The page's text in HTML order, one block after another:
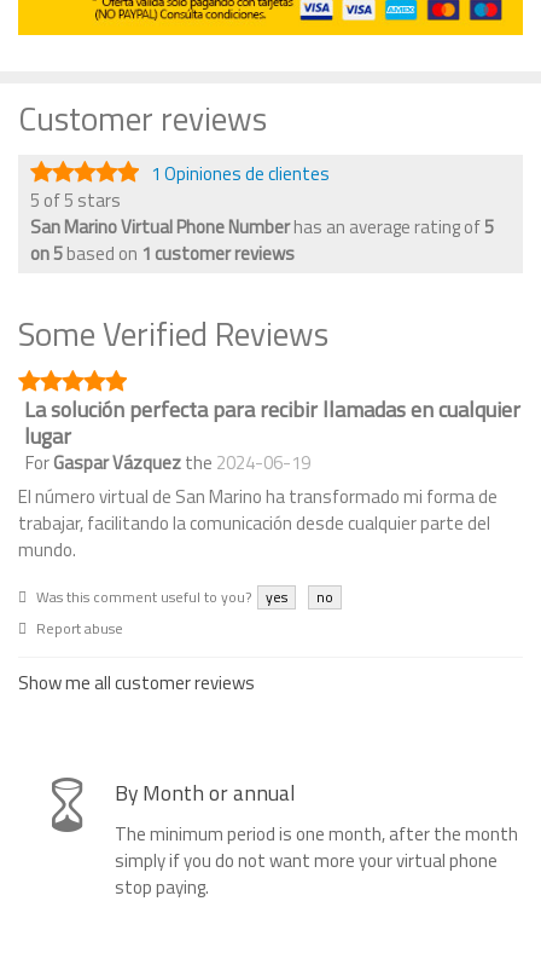
Customer reviews
1 Opiniones de clientes
5 of 5 stars
San Marino Virtual Phone Numberhas an average rating of5
on5based on 1 customer reviews
Some Verified Reviews
La solución perfecta para recibir llamadas en cualquier
lugar
ForGaspar Vázquezthe 2024-06-19
El número virtual de San Marino ha transformado mi forma de
trabajar, facilitando la comunicación desde cualquier parte del
mundo.
Was this comment useful to you? yes
no
Report abuse
Show me all customer reviews
By Month or annual
The minimum period is one month, after the month
simply if you do not want more your virtual phone
stop paying.